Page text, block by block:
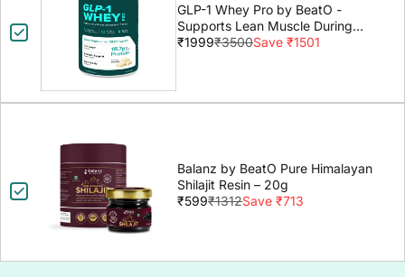
GLP-1 Whey Pro by BeatO -
Supports Lean Muscle During
GLP-1 Weight Loss
₹1999₹3500Save ₹1501
Balanz by BeatO Pure Himalayan
Shilajit Resin – 20g
₹599₹1312Save ₹713